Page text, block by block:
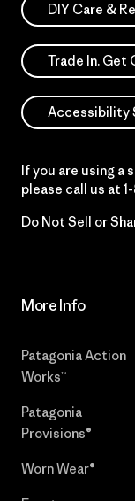
DIY Care &
Trade In. Get
Accessibility
If you are using
please call us at
Do Not Sell or
More Info
Patagonia Action
Works™
Patagonia
Provisions®
Worn Wear®